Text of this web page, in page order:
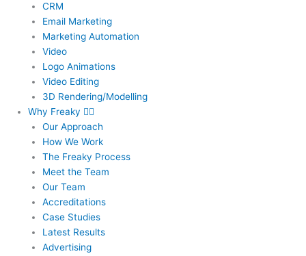
CRM
Email Marketing
Marketing Automation
Video
Logo Animations
Video Editing
3D Rendering/Modelling
Why Freaky
Our Approach
How We Work
The Freaky Process
Meet the Team
Our Team
Accreditations
Case Studies
Latest Results
Advertising